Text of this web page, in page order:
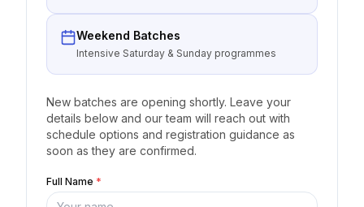
Weekend Batches
Intensive Saturday & Sunday programmes
New batches are opening shortly. Leave your
details below and our team will reach out with
schedule options and registration guidance as
soon as they are confirmed.
Full Name *